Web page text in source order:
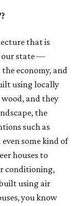
that is
our state —
economy, and
using locally
and they
the
such as
some kind of
houses to
conditioning,
using air
you know